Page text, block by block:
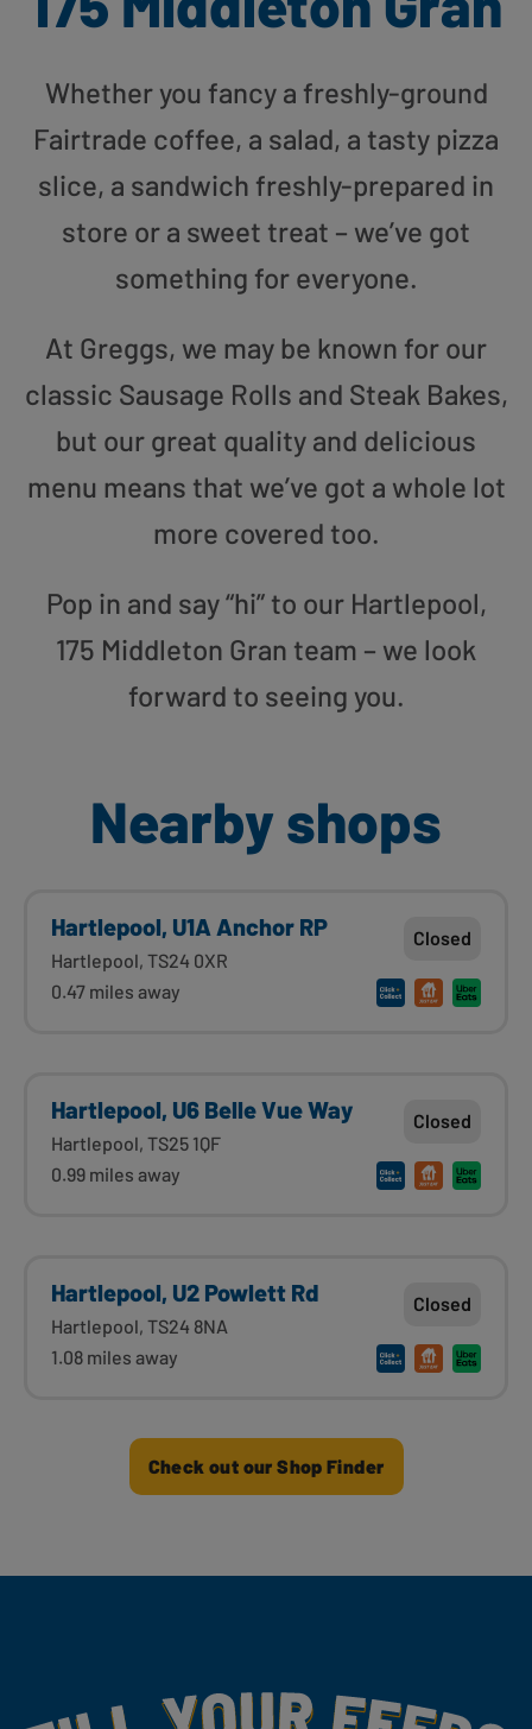
Whether you fancy a freshly-ground
Fairtrade coffee, a salad, a tasty pizza
slice, a sandwich freshly-prepared in
store or a sweet treat – we’ve got
something for everyone.
At Greggs, we may be known for our
classic Sausage Rolls and Steak Bakes,
but our great quality and delicious
menu means that we’ve got a whole lot
more covered too.
Pop in and say “hi” to our Hartlepool,
175 Middleton Gran team – we look
forward to seeing you.
Nearby shops
Hartlepool, U1A Anchor RP
Hartlepool, TS24 0XR
0.47 miles away
Closed
Hartlepool, U6 Belle Vue Way
Hartlepool, TS25 1QF
0.99 miles away
Closed
Hartlepool, U2 Powlett Rd
Hartlepool, TS24 8NA
1.08 miles away
Closed
Check out our Shop Finder
Fill Your Feeds With Yummy